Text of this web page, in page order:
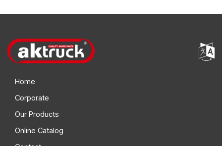
Home
Corporate
Our Products
Online Catalog